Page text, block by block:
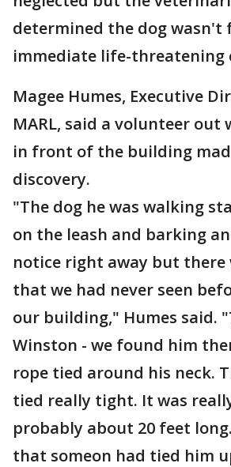
determined the dog wasn't
immediate life-threatening
Magee Humes, Executive
MARL, said a volunteer out
in front of the building
discovery.
"The dog he was walking
on the leash and barking
notice right away but there
that we had never seen
our building," Humes said.
Winston - we found him
rope tied around his neck.
tied really tight. It was
probably about 20 feet
that someon had tied him